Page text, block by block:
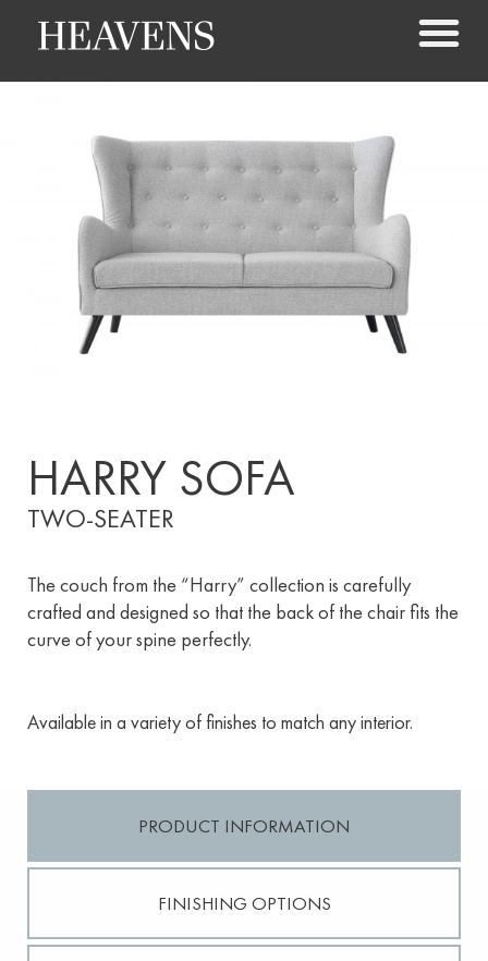
HARRY SOFA
TWO-SEATER
The couch from the “Harry” collection is carefully
crafted and designed so that the back of the chair fits the
curve of your spine perfectly.
Available in a variety of finishes to match any interior.
PRODUCT INFORMATION
FINISHING OPTIONS